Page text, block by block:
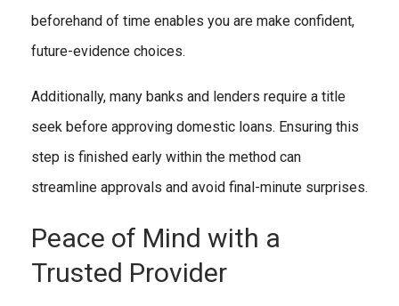
beforehand of time enables you are make confident,
future-evidence choices.
Additionally, many banks and lenders require a title
seek before approving domestic loans. Ensuring this
step is finished early within the method can
streamline approvals and avoid final-minute surprises.
Peace of Mind with a
Trusted Provider